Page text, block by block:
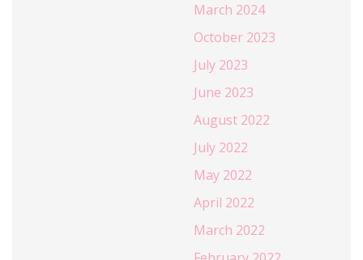
March 2024
October 2023
July 2023
June 2023
August 2022
July 2022
May 2022
April 2022
March 2022